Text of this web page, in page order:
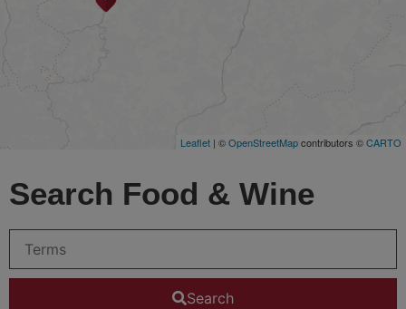
Leaflet | ©OpenStreetMapcontributors ©CARTO
Search Food & Wine
Search